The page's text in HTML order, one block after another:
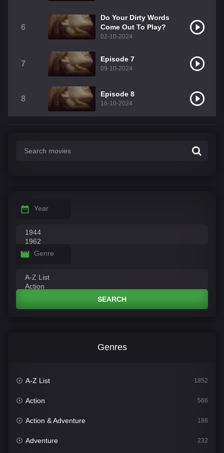
6
Do Your Dirty Words
Come Out To Play?
02-10-2024
7
Episode 7
09-10-2024
8
Episode 8
16-10-2024
Year
Genre
SEARCH
Genres
A-Z List 1852
Action 566
Action & Adventure 186
Adventure 232